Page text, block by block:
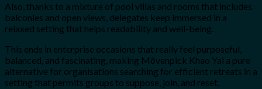
Also, thanks to a mixture of pool villas and rooms that includes
balconies and open views, delegates keep immersed in a
relaxed setting that helps readability and well-being.
This ends in enterprise occasions that really feel purposeful,
balanced, and fascinating, making Mövenpick Khao Yai a pure
alternative for organisations searching for efficient retreats in a
setting that permits groups to suppose, join, and reset.